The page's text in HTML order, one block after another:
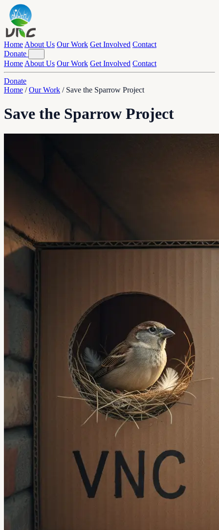
Home About Us Our Work Get Involved Contact
Donate
Home About Us Our Work Get Involved Contact
Donate
Home / Our Work / Save the Sparrow Project
Save the Sparrow Project